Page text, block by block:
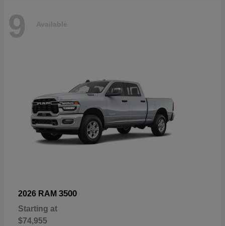
9 Available
2026 RAM 3500
Starting at
$74,955